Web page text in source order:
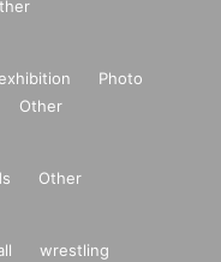
Photo
Other
Other
wrestling